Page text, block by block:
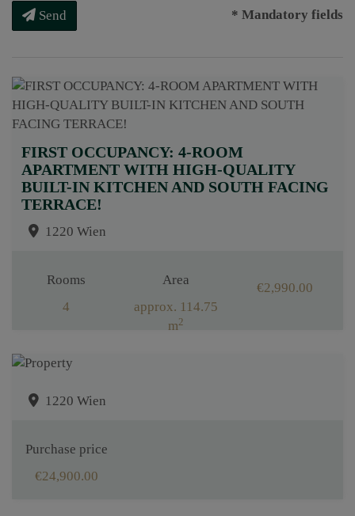
Send * Mandatory fields
FIRST OCCUPANCY: 4-ROOM
APARTMENT WITH HIGH-QUALITY
BUILT-IN KITCHEN AND SOUTH FACING
TERRACE!
1220 Wien
Rooms
4
Area
approx. 114.75
m2
€2,990.00
1220 Wien
Purchase price
€24,900.00